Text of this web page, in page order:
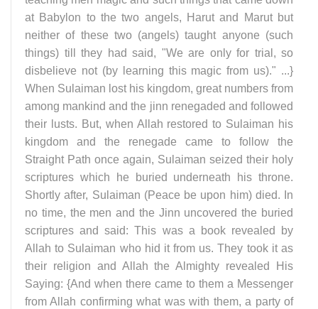
at Babylon to the two angels, Harut and Marut but
neither of these two (angels) taught anyone (such
things) till they had said, "We are only for trial, so
disbelieve not (by learning this magic from us)." ...}
When Sulaiman lost his kingdom, great numbers from
among mankind and the jinn renegaded and followed
their lusts. But, when Allah restored to Sulaiman his
kingdom and the renegade came to follow the
Straight Path once again, Sulaiman seized their holy
scriptures which he buried underneath his throne.
Shortly after, Sulaiman (Peace be upon him) died. In
no time, the men and the Jinn uncovered the buried
scriptures and said: This was a book revealed by
Allah to Sulaiman who hid it from us. They took it as
their religion and Allah the Almighty revealed His
Saying: {And when there came to them a Messenger
from Allah confirming what was with them, a party of